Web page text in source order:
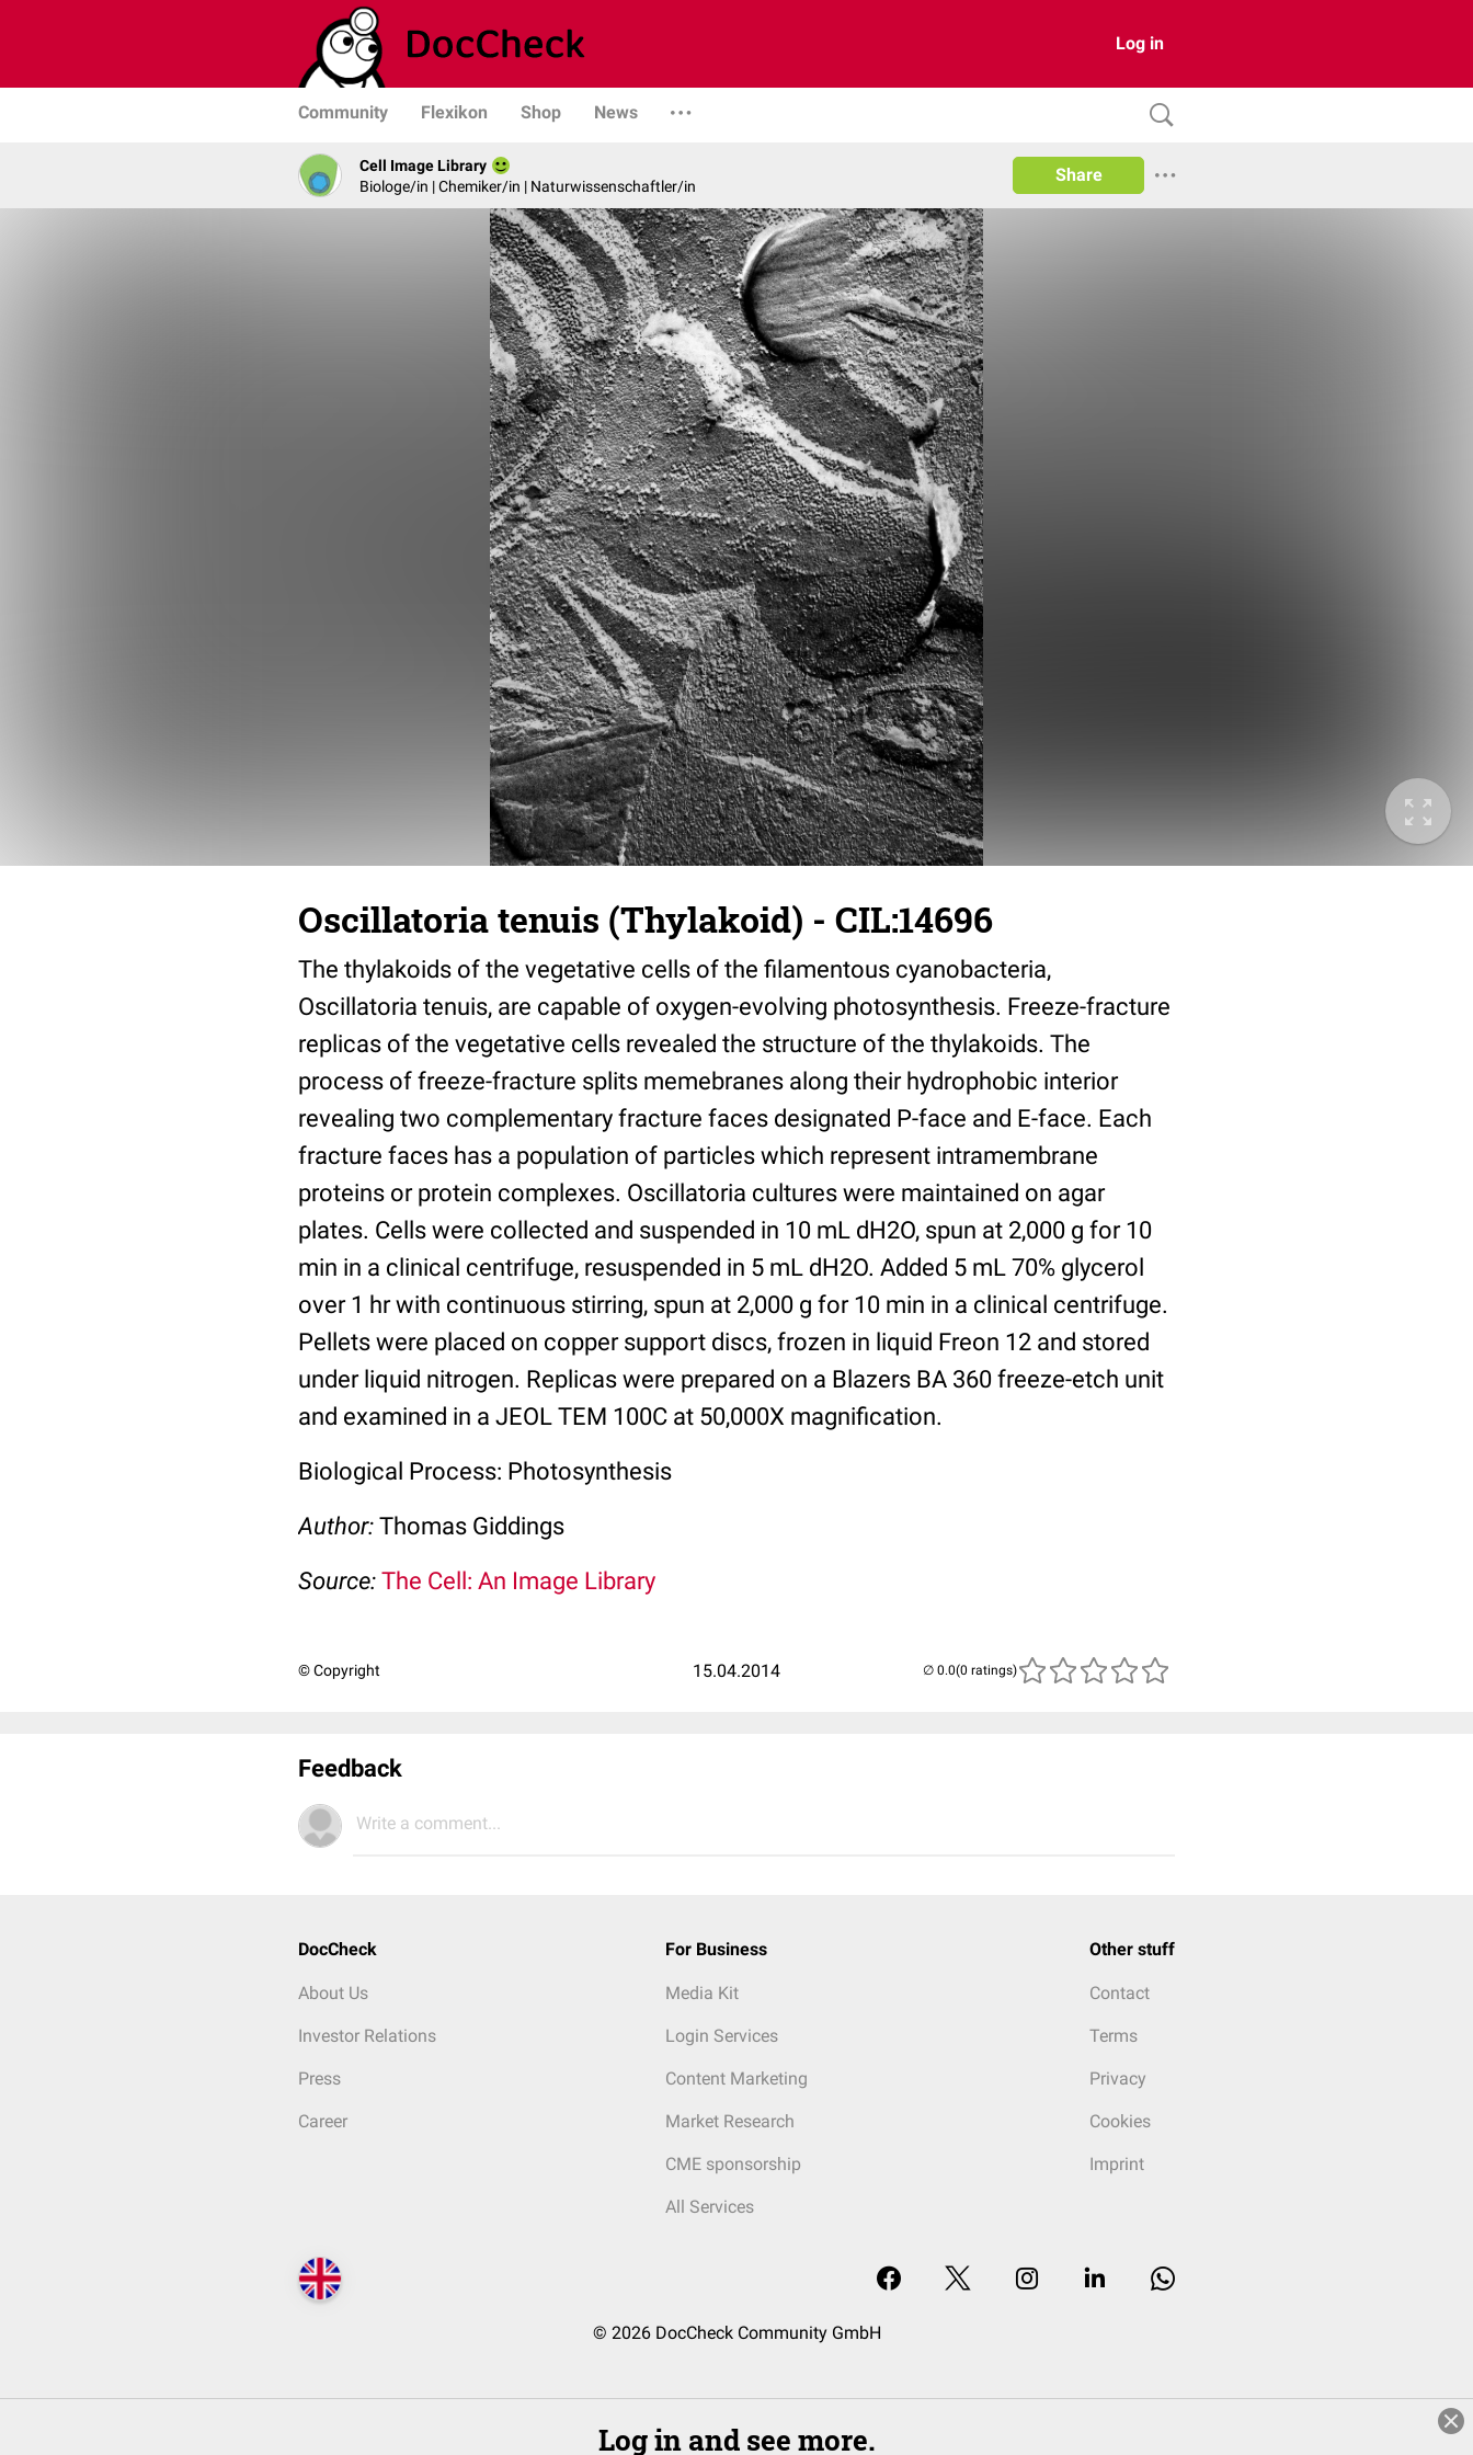
Log in
Community Flexikon Shop News
Cell Image Library
Biologe/in | Chemiker/in | Naturwissenschaftler/in
Share
Oscillatoria tenuis (Thylakoid) - CIL:14696
The thylakoids of the vegetative cells of the filamentous cyanobacteria,
Oscillatoria tenuis, are capable of oxygen-evolving photosynthesis. Freeze-fracture
replicas of the vegetative cells revealed the structure of the thylakoids. The
process of freeze-fracture splits memebranes along their hydrophobic interior
revealing two complementary fracture faces designated P-face and E-face. Each
fracture faces has a population of particles which represent intramembrane
proteins or protein complexes. Oscillatoria cultures were maintained on agar
plates. Cells were collected and suspended in 10 mL dH2O, spun at 2,000 g for 10
min in a clinical centrifuge, resuspended in 5 mL dH2O. Added 5 mL 70% glycerol
over 1 hr with continuous stirring, spun at 2,000 g for 10 min in a clinical centrifuge.
Pellets were placed on copper support discs, frozen in liquid Freon 12 and stored
under liquid nitrogen. Replicas were prepared on a Blazers BA 360 freeze-etch unit
and examined in a JEOL TEM 100C at 50,000X magnification.
Biological Process: Photosynthesis
Author: Thomas Giddings
Source: The Cell: An Image Library
© Copyright 15.04.2014 (0 ratings)
Feedback
Write a comment...
DocCheck
About Us
Investor Relations
Press
Career
For Business
Media Kit
Login Services
Content Marketing
Market Research
CME sponsorship
All Services
Other stuff
Contact
Terms
Privacy
Cookies
Imprint
© 2026 DocCheck Community GmbH
Log in and see more.